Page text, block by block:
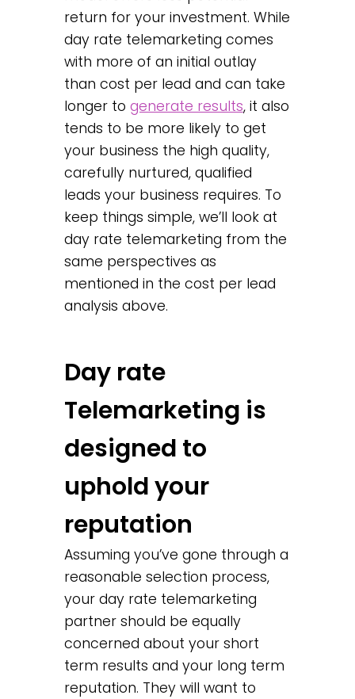
return for your investment. While
day rate telemarketing comes
with more of an initial outlay
than cost per lead and can take
longer to generate results, it also
tends to be more likely to get
your business the high quality,
carefully nurtured, qualified
leads your business requires. To
keep things simple, we’ll look at
day rate telemarketing from the
same perspectives as
mentioned in the cost per lead
analysis above.
Day rate
Telemarketing is
designed to
uphold your
reputation
Assuming you’ve gone through a
reasonable selection process,
your day rate telemarketing
partner should be equally
concerned about your short
term results and your long term
reputation. They will want to